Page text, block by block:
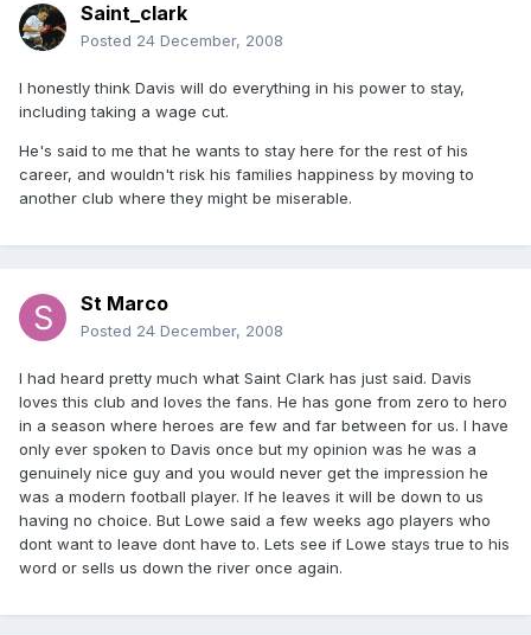
Saint_clark
Posted 24 December, 2008
I honestly think Davis will do everything in his power to stay,
including taking a wage cut.
He's said to me that he wants to stay here for the rest of his
career, and wouldn't risk his families happiness by moving to
another club where they might be miserable.
St Marco
Posted 24 December, 2008
I had heard pretty much what Saint Clark has just said. Davis
loves this club and loves the fans. He has gone from zero to hero
in a season where heroes are few and far between for us. I have
only ever spoken to Davis once but my opinion was he was a
genuinely nice guy and you would never get the impression he
was a modern football player. If he leaves it will be down to us
having no choice. But Lowe said a few weeks ago players who
dont want to leave dont have to. Lets see if Lowe stays true to his
word or sells us down the river once again.